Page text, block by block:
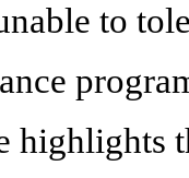
to
highlights